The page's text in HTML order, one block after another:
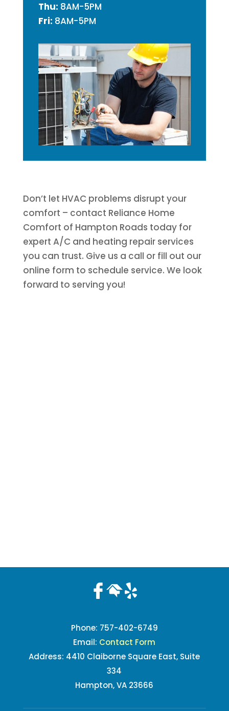
Thu: 8AM-5PM
Fri: 8AM-5PM
Don’t let HVAC problems disrupt your
comfort – contact Reliance Home
Comfort of Hampton Roads today for
expert A/C and heating repair services
you can trust. Give us a call or fill out our
online form to schedule service. We look
forward to serving you!
Phone: 757-402-6749
Email: Contact Form
Address: 4410 Claiborne Square East, Suite
334
Hampton, VA 23666